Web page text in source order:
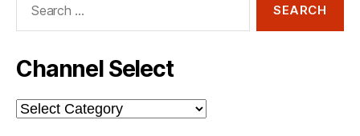
Channel Select
Channel
Select